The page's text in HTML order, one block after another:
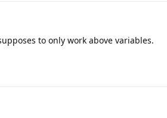
to only work above variables.